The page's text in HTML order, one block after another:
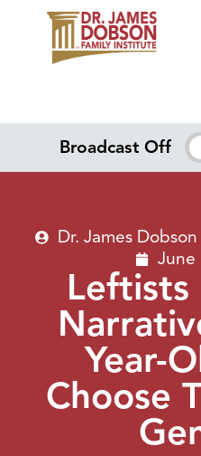
Broadcast Off
Dr. James Dobson
June
Year-
Choose